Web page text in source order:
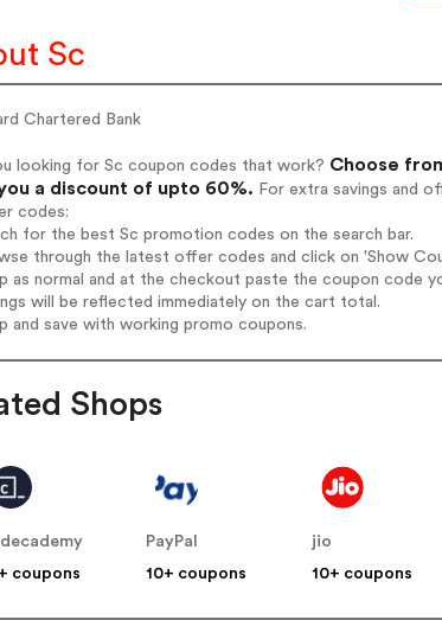
Sc
Chartered Bank
looking for Sc coupon codes that work? Choose
a discount of upto 60%. For extra savings and
codes:
for the best Sc promotion codes on the search bar.
through the latest offer codes and click on 'Show
as normal and at the checkout paste the coupon code
will be reflected immediately on the cart total.
and save with working promo coupons.
Shops
coupons
PayPal
10+ coupons
jio
10+ coupons